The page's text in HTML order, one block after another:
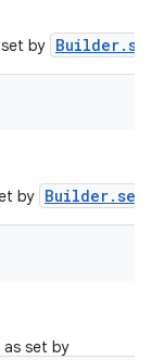
by
by
set by